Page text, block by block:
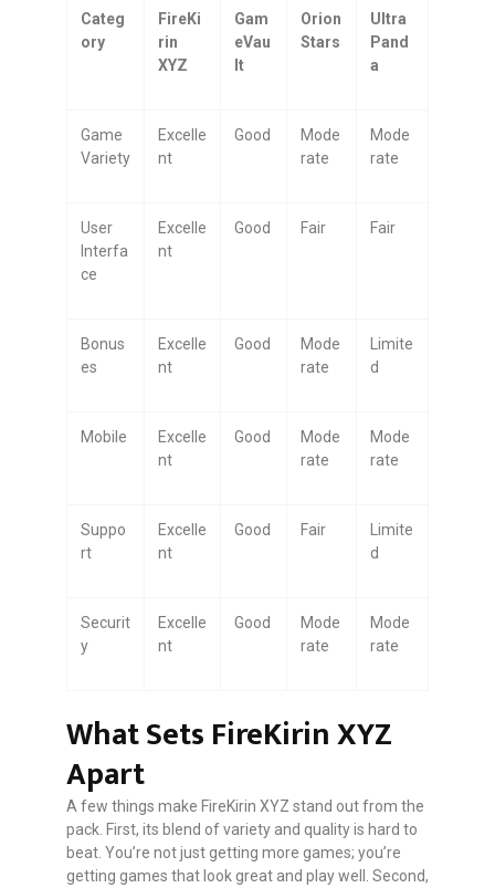
Categ
ory
FireKi
rin
XYZ
Gam
eVau
lt
Orion
Stars
Ultra
Pand
a
Game
Variety
Excelle
nt
Good
Mode
rate
Mode
rate
User
Interfa
ce
Excelle
nt
Good Fair Fair
Bonus
es
Excelle
nt
Good
Mode
rate
Limite
d
Mobile
Excelle
nt
Good
Mode
rate
Mode
rate
Suppo
rt
Excelle
nt
Good Fair
Limite
d
Securit
y
Excelle
nt
Good
Mode
rate
Mode
rate
What Sets FireKirin XYZ
Apart
A few things make FireKirin XYZ stand out from the
pack. First, its blend of variety and quality is hard to
beat. You’re not just getting more games; you’re
getting games that look great and play well. Second,